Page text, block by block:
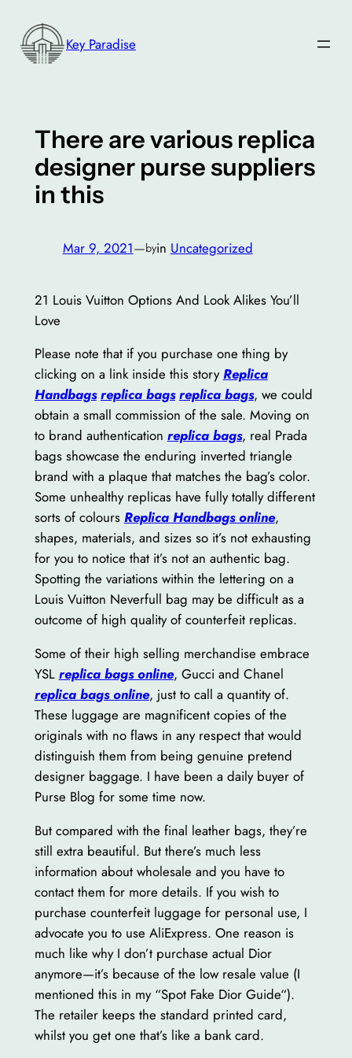
content
Key Paradise
There are various replica
designer purse suppliers
in this
Mar 9, 2021—byin Uncategorized
21 Louis Vuitton Options And Look Alikes You’ll
Love
Please note that if you purchase one thing by
clicking on a link inside this storyReplica
Handbags replica bags replica bags, we could
obtain a small commission of the sale. Moving on
to brand authentication replica bags, real Prada
bags showcase the enduring inverted triangle
brand with a plaque that matches the bag’s color.
Some unhealthy replicas have fully totally different
sorts of colours Replica Handbags online,
shapes, materials, and sizes so it’s not exhausting
for you to notice that it’s not an authentic bag.
Spotting the variations within the lettering on a
Louis Vuitton Neverfull bag may be difficult as a
outcome of high quality of counterfeit replicas.
Some of their high selling merchandise embrace
YSL replica bags online, Gucci and Chanel
replica bags online, just to call a quantity of.
These luggage are magnificent copies of the
originals with no flaws in any respect that would
distinguish them from being genuine pretend
designer baggage. I have been a daily buyer of
Purse Blog for some time now.
But compared with the final leather bags, they’re
still extra beautiful. But there’s much less
information about wholesale and you have to
contact them for more details. If you wish to
purchase counterfeit luggage for personal use, I
advocate you to use AliExpress. One reason is
much like why I don’t purchase actual Dior
anymore—it’s because of the low resale value (I
mentioned this in my “Spot Fake Dior Guide“).
The retailer keeps the standard printed card,
whilst you get one that’s like a bank card.